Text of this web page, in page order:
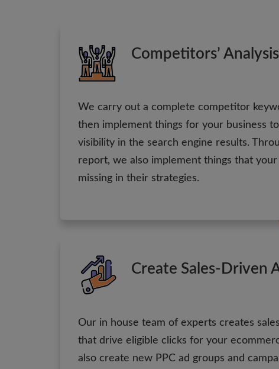
Competitors’ Analysis
We carry out a complete competitor
then implement things for your business
visibility in the search engine results.
report, we also implement things that
missing in their strategies.
Create Sales-Driven
Our in house team of experts creates
that drive eligible clicks for your
also create new PPC ad groups and